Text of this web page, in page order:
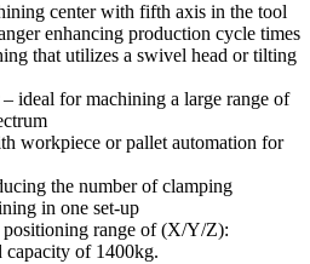
center with fifth axis in the tool
enhancing production cycle times
that utilizes a swivel head or tilting
ideal for machining a large range of
workpiece or pallet automation for
the number of clamping
in one set-up
range of (X/Y/Z):
capacity of 1400kg.